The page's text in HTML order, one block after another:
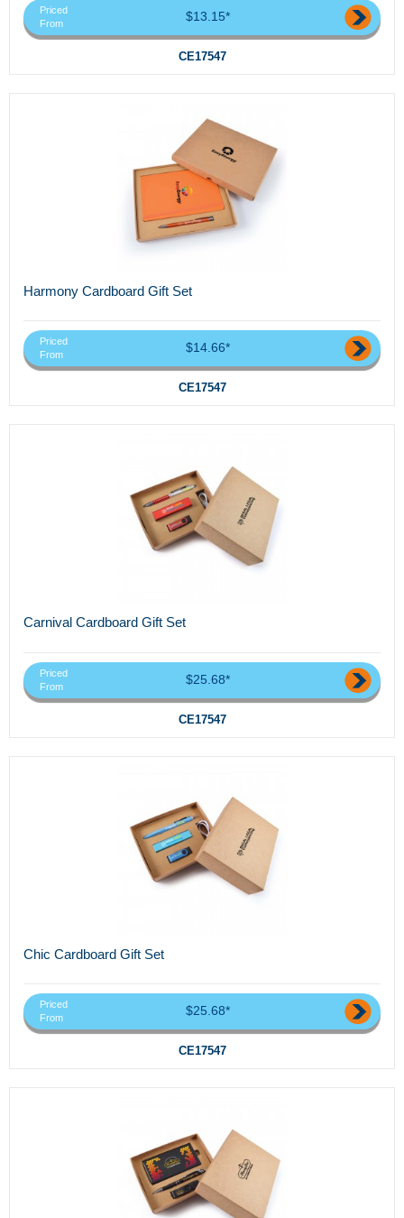
Priced
From
$13.15*
CE17547
Harmony Cardboard Gift Set
Priced
From
$14.66*
CE17547
Carnival Cardboard Gift Set
Priced
From
$25.68*
CE17547
Chic Cardboard Gift Set
Priced
From
$25.68*
CE17547